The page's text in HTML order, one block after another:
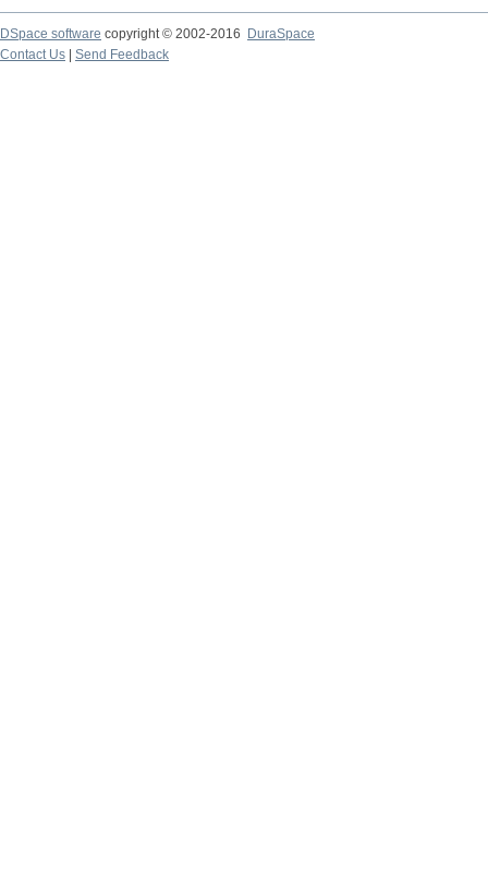
DSpace software copyright © 2002-2016
DuraSpace
Contact Us
Send Feedback